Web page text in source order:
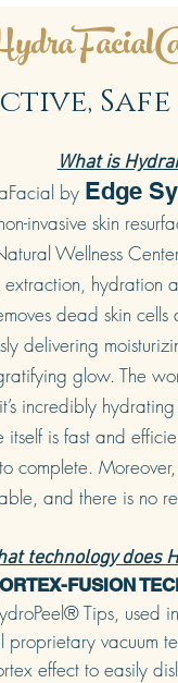
What is
by Edge
invasive skin
Wellness
hydration
dead skin
delivering
glow. The
incredibly
itself is fast and
complete.
and there is no
technology does
FUSION
Tips, used
proprietary vacuum
effect to easily